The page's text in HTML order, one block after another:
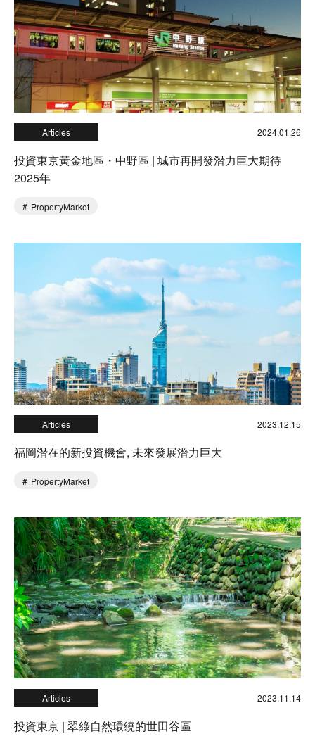
Articles 2024.01.26
投資東京黃金地區・中野區 | 城市再開發潛力巨大期待
2025年
PropertyMarket
Articles 2023.12.15
福岡潛在的新投資機會, 未來發展潛力巨大
PropertyMarket
Articles 2023.11.14
投資東京 | 翠綠自然環繞的世田谷區